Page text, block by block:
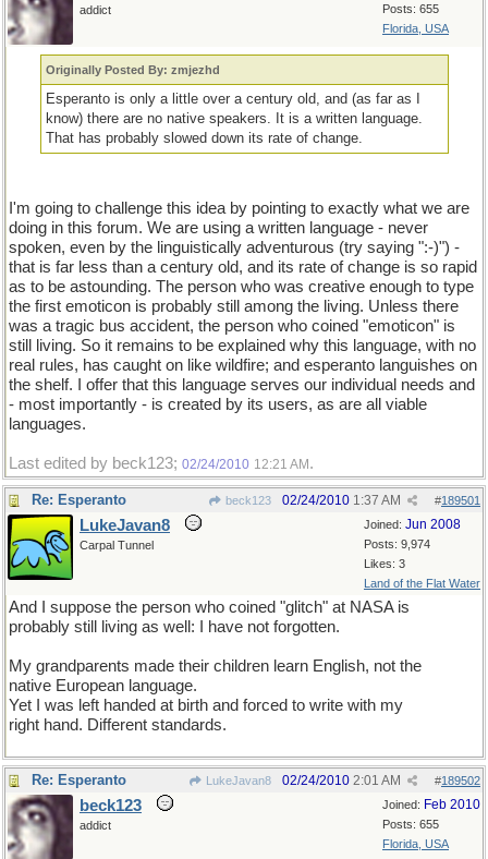
Posts: 655
Florida, USA
addict
Originally Posted By: zmjezhd
Esperanto is only a little over a century old, and (as far as I
know) there are no native speakers. It is a written language.
That has probably slowed down its rate of change.
I'm going to challenge this idea by pointing to exactly what we are
doing in this forum. We are using a written language - never
spoken, even by the linguistically adventurous (try saying ":-)") -
that is far less than a century old, and its rate of change is so rapid
as to be astounding. The person who was creative enough to type
the first emoticon is probably still among the living. Unless there
was a tragic bus accident, the person who coined "emoticon" is
still living. So it remains to be explained why this language, with no
real rules, has caught on like wildfire; and esperanto languishes on
the shelf. I offer that this language serves our individual needs and
- most importantly - is created by its users, as are all viable
languages.
Last edited by beck123; 02/24/2010 12:21 AM .
Re: Esperanto beck123 #189501
02/24/2010 1:37 AM
Joined: Jun 2008
Posts: 9,974
Likes: 3
Land of the Flat Water
LukeJavan8
Carpal Tunnel
And I suppose the person who coined "glitch" at NASA is
probably still living as well: I have not forgotten.
My grandparents made their children learn English, not the
native European language.
Yet I was left handed at birth and forced to write with my
right hand. Different standards.
Re: Esperanto LukeJavan8 #189502
02/24/2010 2:01 AM
Joined: Feb 2010
Posts: 655
Florida, USA
beck123
addict